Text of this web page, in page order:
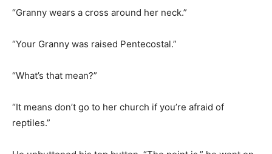
“Your Granny was raised Pentecostal.”
“What’s that mean?”
“It means don’t go to her church if you’re afraid of
He unbuttoned his top button. “The point is,” he went on,